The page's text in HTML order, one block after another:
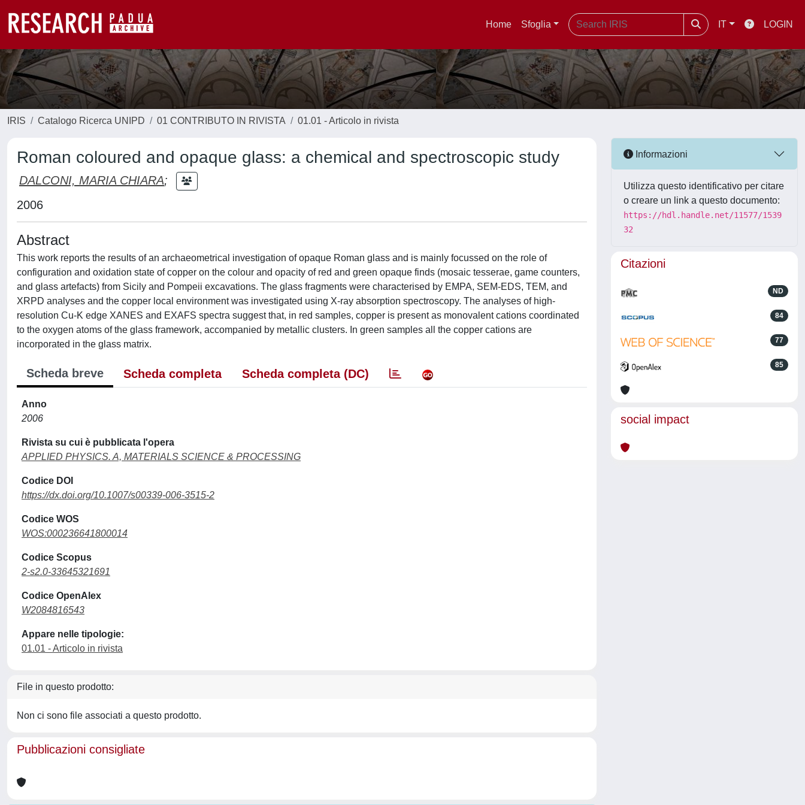
Home Sfoglia IT LOGIN
IRIS Catalogo Ricerca UNIPD 01 CONTRIBUTO IN RIVISTA 01.01 - Articolo in rivista
Roman coloured and opaque glass: a chemical and spectroscopic study
DALCONI, MARIA CHIARA;
2006
Abstract
This work reports the results of an archaeometrical investigation of opaque Roman glass and is mainly focussed on the role of
configuration and oxidation state of copper on the colour and opacity of red and green opaque finds (mosaic tesserae, game counters,
and glass artefacts) from Sicily and Pompeii excavations. The glass fragments were characterised by EMPA, SEM-EDS, TEM, and
XRPD analyses and the copper local environment was investigated using X-ray absorption spectroscopy. The analyses of high-
resolution Cu-K edge XANES and EXAFS spectra suggest that, in red samples, copper is present as monovalent cations coordinated
to the oxygen atoms of the glass framework, accompanied by metallic clusters. In green samples all the copper cations are
incorporated in the glass matrix.
Scheda breve Scheda completa Scheda completa (DC)
Anno
2006
Rivista su cui è pubblicata l'opera
APPLIED PHYSICS. A, MATERIALS SCIENCE & PROCESSING
Codice DOI
https://dx.doi.org/10.1007/s00339-006-3515-2
Codice WOS
WOS:000236641800014
Codice Scopus
2-s2.0-33645321691
Codice OpenAlex
W2084816543
Appare nelle tipologie:
01.01 - Articolo in rivista
File in questo prodotto:
Non ci sono file associati a questo prodotto.
Pubblicazioni consigliate
Informazioni
Utilizza questo identificativo per citare
o creare un link a questo documento:
https://hdl.handle.net/11577/1539
32
Citazioni
ND
84
77
85
social impact